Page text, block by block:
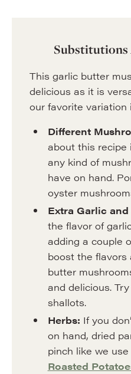
Substitutions
This garlic butter
delicious as it is
our favorite variation
Different
about this recipe
any kind of
have on hand.
oyster
Extra Garlic
the flavor of
adding a couple
boost the flavors
butter
and delicious.
shallots.
Herbs: If you
on hand, dried
pinch like we
Roasted